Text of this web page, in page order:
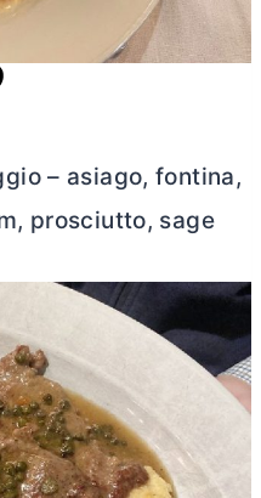
– asiago, fontina,
prosciutto, sage